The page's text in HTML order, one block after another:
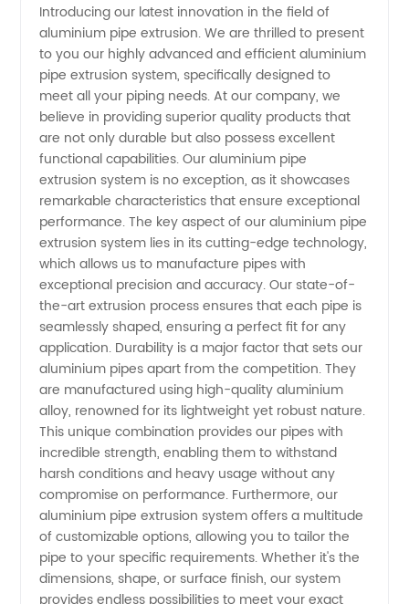
Extrusion
Manufacturer
in China:
Wholesale
& OEM
Supply
Introducing our latest innovation in the field of
aluminium pipe extrusion. We are thrilled to present
to you our highly advanced and efficient aluminium
pipe extrusion system, specifically designed to
meet all your piping needs. At our company, we
believe in providing superior quality products that
are not only durable but also possess excellent
functional capabilities. Our aluminium pipe
extrusion system is no exception, as it showcases
remarkable characteristics that ensure exceptional
performance. The key aspect of our aluminium pipe
extrusion system lies in its cutting-edge technology,
which allows us to manufacture pipes with
exceptional precision and accuracy. Our state-of-
the-art extrusion process ensures that each pipe is
seamlessly shaped, ensuring a perfect fit for any
application. Durability is a major factor that sets our
aluminium pipes apart from the competition. They
are manufactured using high-quality aluminium
alloy, renowned for its lightweight yet robust nature.
This unique combination provides our pipes with
incredible strength, enabling them to withstand
harsh conditions and heavy usage without any
compromise on performance. Furthermore, our
aluminium pipe extrusion system offers a multitude
of customizable options, allowing you to tailor the
pipe to your specific requirements. Whether it's the
dimensions, shape, or surface finish, our system
provides endless possibilities to meet your exact